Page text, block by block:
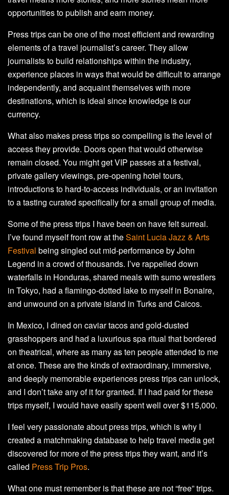
opportunities to publish and earn money.
Press trips can be one of the most efficient and rewarding
elements of a travel journalist’s career. They allow
journalists to build relationships within the industry,
experience places in ways that would be difficult to arrange
independently, and acquaint themselves with more
destinations, which is ideal since knowledge is our
currency.
What also makes press trips so compelling is the level of
access they provide. Doors open that would otherwise
remain closed. You might get VIP passes at a festival,
private gallery viewings, pre-opening hotel tours,
introductions to hard-to-access individuals, or an invitation
to a tasting curated specifically for a small group of media.
Some of the press trips I have been on have felt surreal.
I’ve found myself front row at theSaint Lucia Jazz & Arts
Festival being singled out mid-performance by John
Legend in a crowd of thousands. I’ve rappelled down
waterfalls in Honduras, shared meals with sumo wrestlers
in Tokyo, had a flamingo-dotted lake to myself in Bonaire,
and unwound on a private island in Turks and Caicos.
In Mexico, I dined on caviar tacos and gold-dusted
grasshoppers and had a luxurious spa ritual that bordered
on theatrical, where as many as ten people attended to me
at once. These are the kinds of extraordinary, immersive,
and deeply memorable experiences press trips can unlock,
and I don’t take any of it for granted. If I had paid for these
trips myself, I would have easily spent well over $115,000.
I feel very passionate about press trips, which is why I
created a matchmaking database to help travel media get
discovered for more of the press trips they want, and it’s
called Press Trip Pros.
What one must remember is that these are not “free” trips.